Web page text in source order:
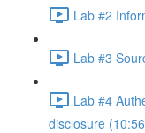
Lab #2
Lab #3
Lab #4
disclosure